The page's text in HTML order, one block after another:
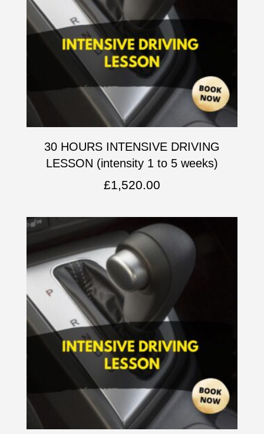
30 HOURS INTENSIVE DRIVING
LESSON (intensity 1 to 5 weeks)
£1,520.00